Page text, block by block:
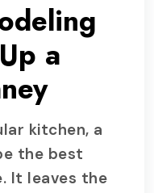
a
kitchen, a
the best
It leaves the